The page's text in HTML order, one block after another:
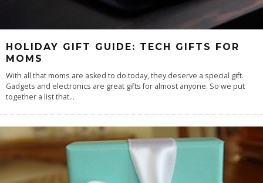
HOLIDAY GIFT GUIDE: TECH GIFTS FOR
MOMS
With all that moms are asked to do today, they deserve a special gift.
Gadgets and electronics are great gifts for almost anyone. So we put
together a list that...